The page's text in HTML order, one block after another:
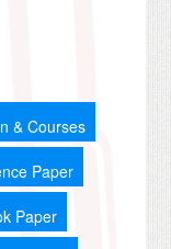
& Courses
Paper
Paper